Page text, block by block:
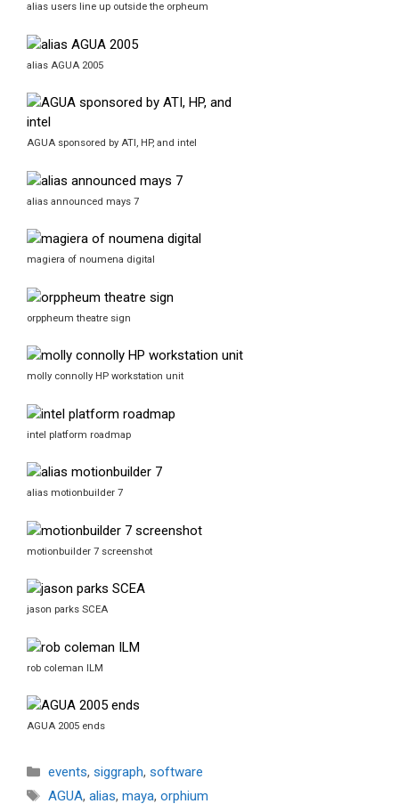
alias users line up outside the orpheum
alias AGUA 2005
AGUA sponsored by ATI, HP, and intel
alias announced mays 7
magiera of noumena digital
orppheum theatre sign
molly connolly HP workstation unit
intel platform roadmap
alias motionbuilder 7
motionbuilder 7 screenshot
jason parks SCEA
rob coleman ILM
AGUA 2005 ends
Categories
events, siggraph, software
Tags
AGUA, alias, maya, orphium